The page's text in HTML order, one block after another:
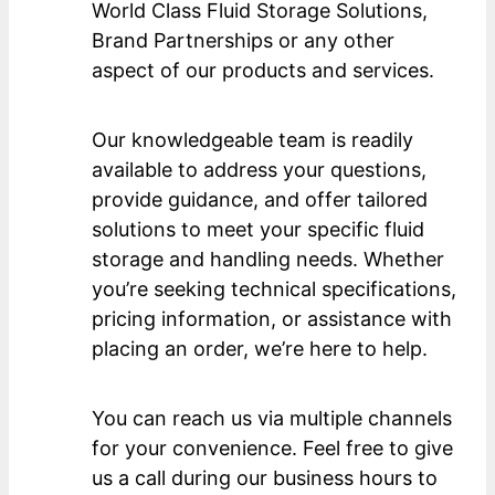
World Class Fluid Storage Solutions,
Brand Partnerships or any other
aspect of our products and services.
Our knowledgeable team is readily
available to address your questions,
provide guidance, and offer tailored
solutions to meet your specific fluid
storage and handling needs. Whether
you’re seeking technical specifications,
pricing information, or assistance with
placing an order, we’re here to help.
You can reach us via multiple channels
for your convenience. Feel free to give
us a call during our business hours to